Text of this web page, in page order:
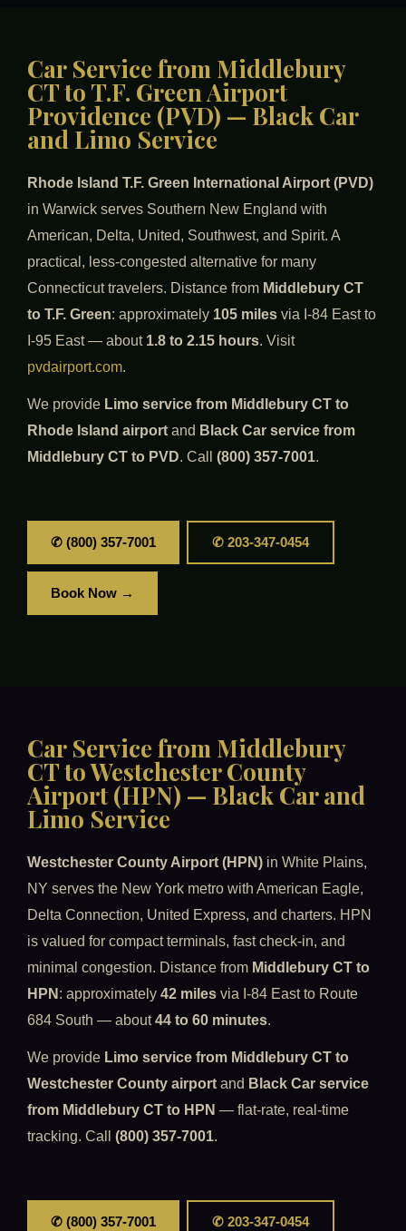
Car Service from Middlebury
CT to T.F. Green Airport
Providence (PVD) — Black Car
and Limo Service
Rhode Island T.F. Green International Airport (PVD)
in Warwick serves Southern New England with
American, Delta, United, Southwest, and Spirit. A
practical, less-congested alternative for many
Connecticut travelers. Distance from Middlebury CT
to T.F. Green: approximately 105 miles via I-84 East to
I-95 East — about 1.8 to 2.15 hours. Visit
pvdairport.com.
We provide Limo service from Middlebury CT to
Rhode Island airport and Black Car service from
Middlebury CT to PVD. Call (800) 357-7001.
✆ (800) 357-7001 ✆ 203-347-0454
Book Now →
Car Service from Middlebury
CT to Westchester County
Airport (HPN) — Black Car and
Limo Service
Westchester County Airport (HPN) in White Plains,
NY serves the New York metro with American Eagle,
Delta Connection, United Express, and charters. HPN
is valued for compact terminals, fast check-in, and
minimal congestion. Distance from Middlebury CT to
HPN : approximately 42 miles via I-84 East to Route
684 South — about44 to 60 minutes.
We provide Limo service from Middlebury CT to
Westchester County airport and Black Car service
from Middlebury CT to HPN — flat-rate, real-time
tracking. Call (800) 357-7001.
✆ (800) 357-7001 ✆ 203-347-0454